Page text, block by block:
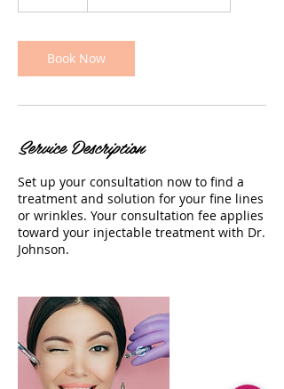
i
n
Book Now
Service Description
Set up your consultation now to find a
treatment and solution for your fine lines
or wrinkles. Your consultation fee applies
toward your injectable treatment with Dr.
Johnson.